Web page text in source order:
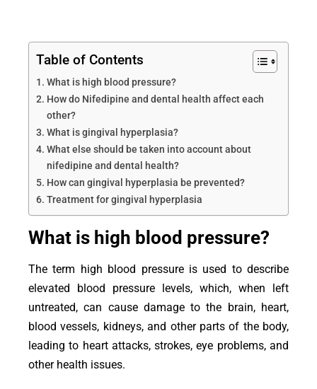
Table of Contents
What is high blood pressure?
How do Nifedipine and dental health affect each
other?
What is gingival hyperplasia?
What else should be taken into account about
nifedipine and dental health?
How can gingival hyperplasia be prevented?
Treatment for gingival hyperplasia
What is high blood pressure?
The term high blood pressure is used to describe
elevated blood pressure levels, which, when left
untreated, can cause damage to the brain, heart,
blood vessels, kidneys, and other parts of the body,
leading to heart attacks, strokes, eye problems, and
other health issues.